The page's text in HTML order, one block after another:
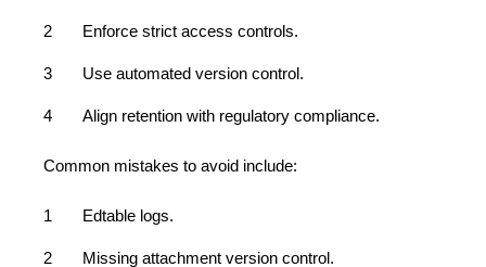
Enforce strict access controls.
Use automated version control.
Align retention with regulatory compliance.
Common mistakes to avoid include:
Edtable logs.
Missing attachment version control.